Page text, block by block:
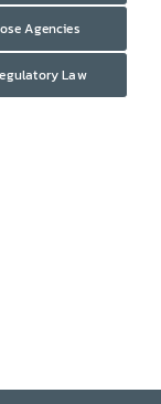
Agencies
Law